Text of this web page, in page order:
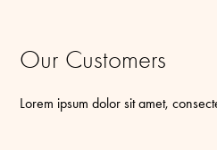
Our Customers
Lorem ipsum dolor sit amet,